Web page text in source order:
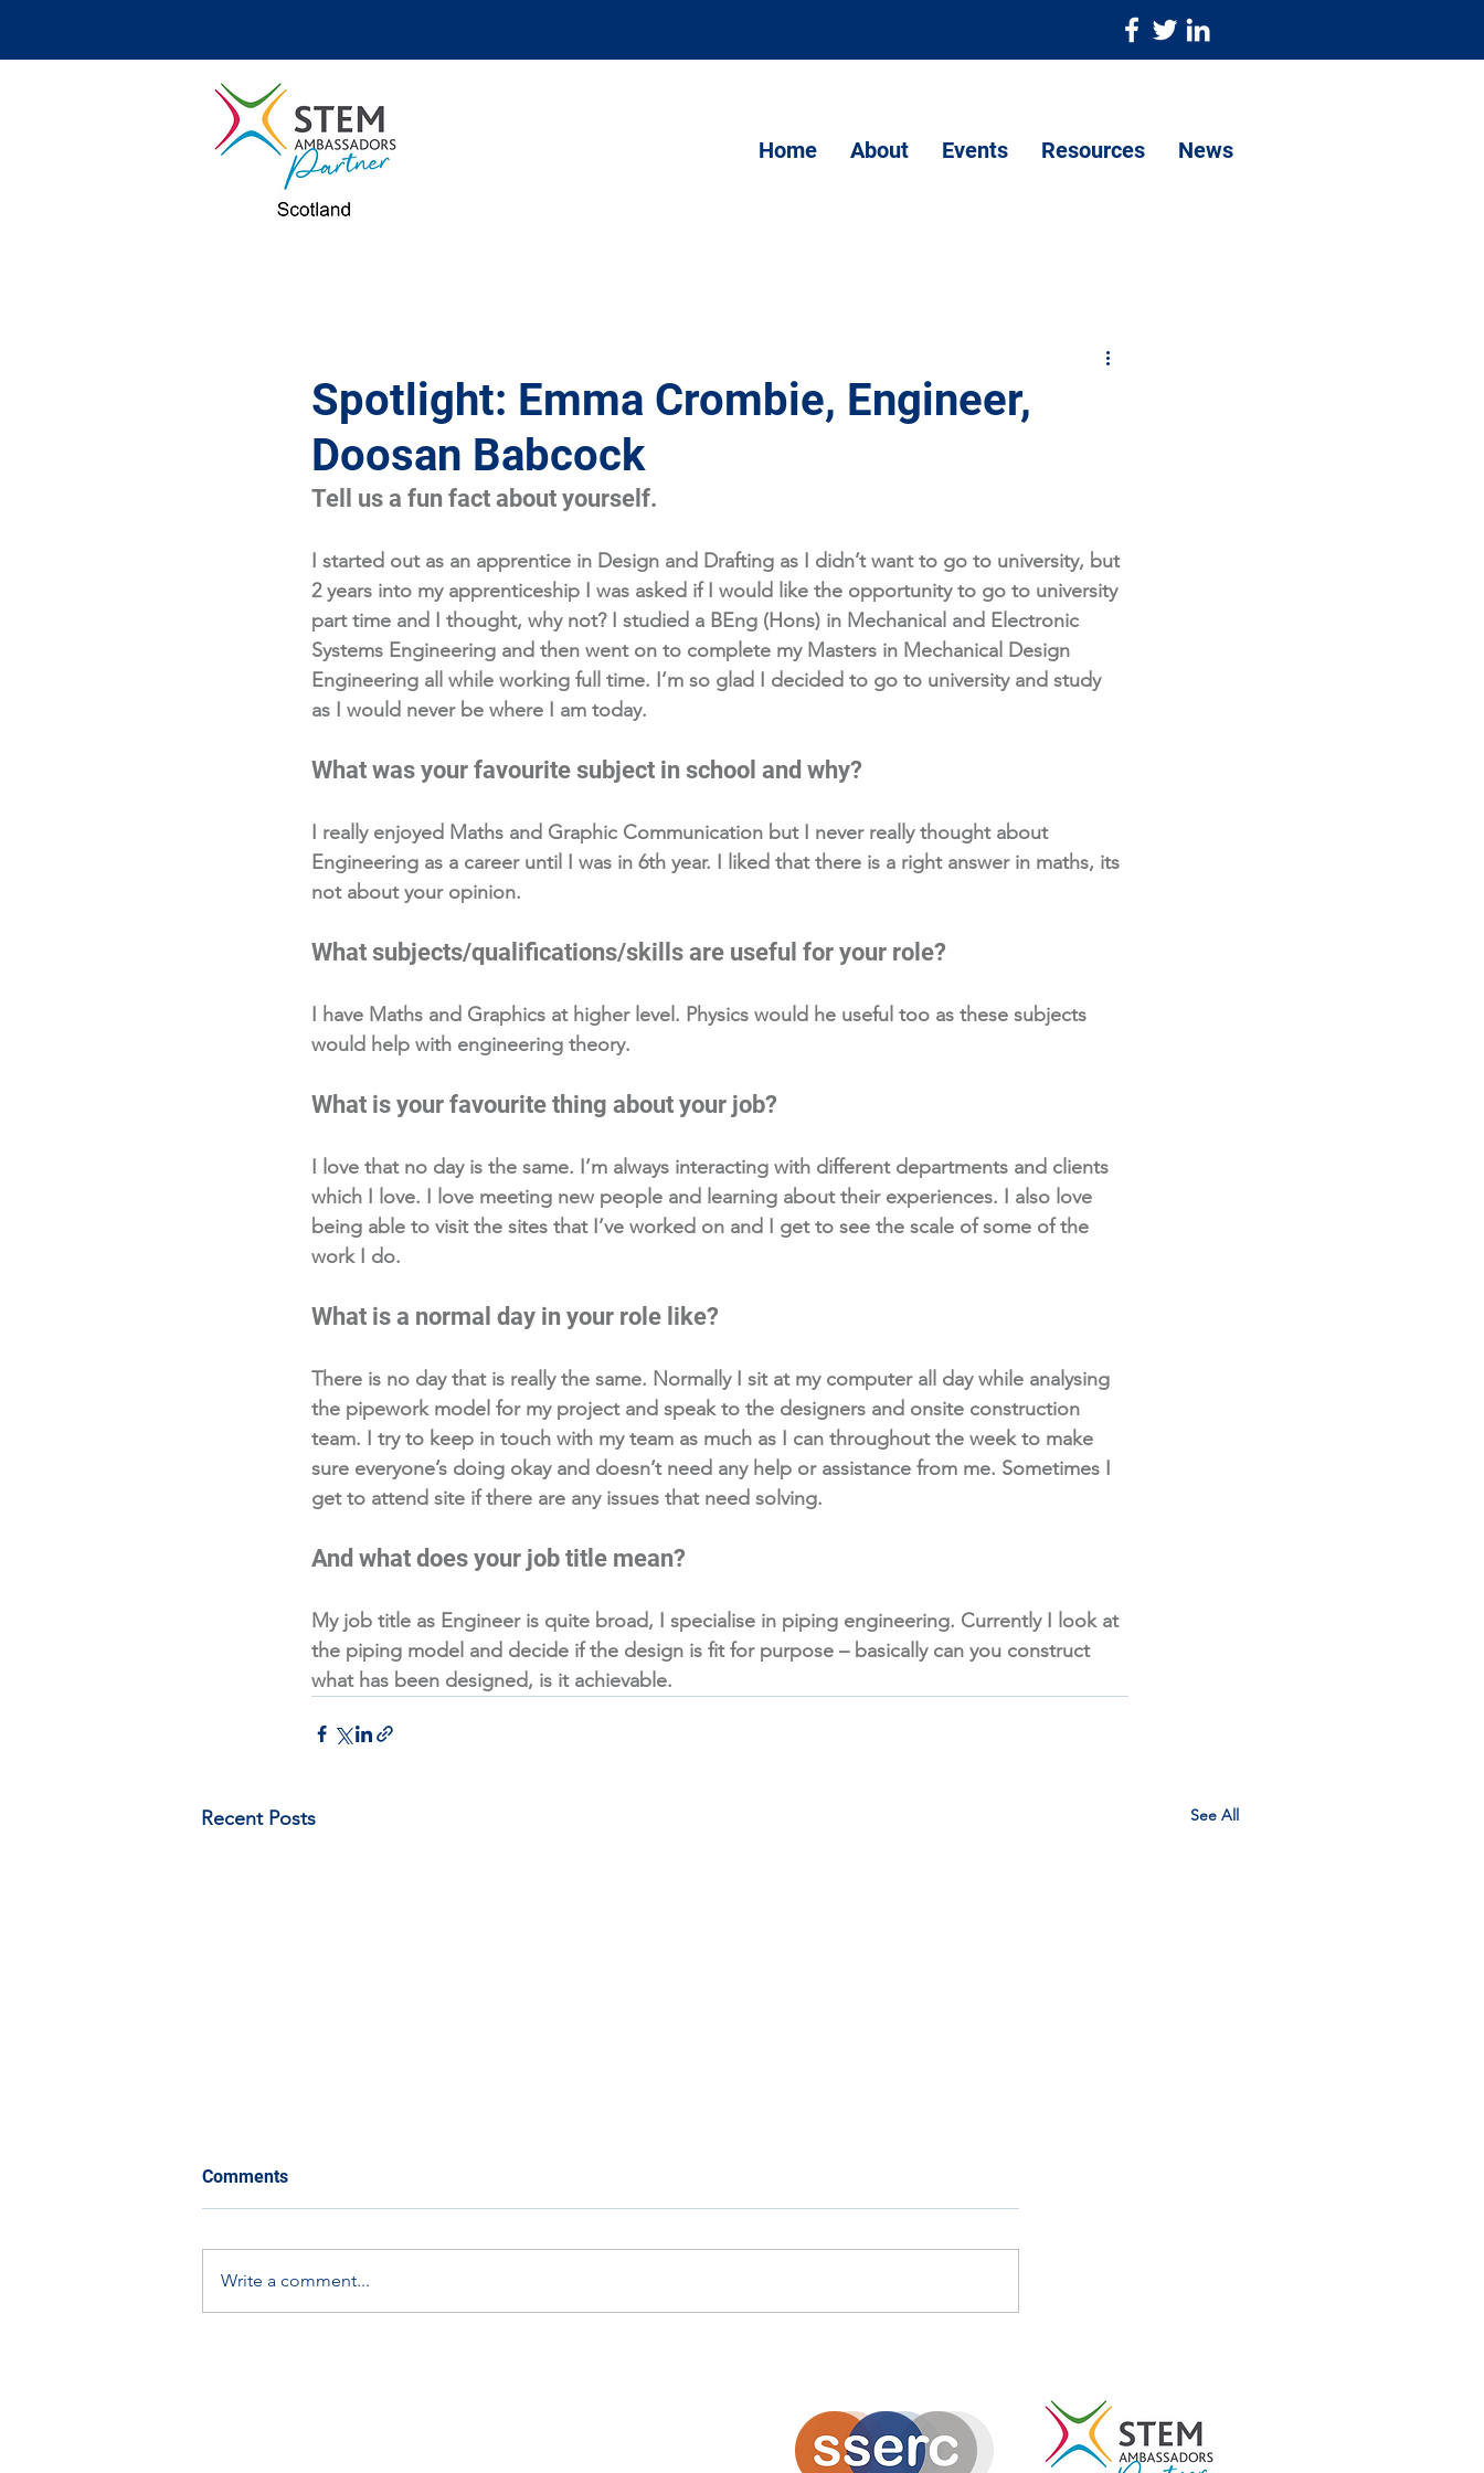
Home About Events Resources News
Spotlight: Emma Crombie, Engineer,
Doosan Babcock
Tell us a fun fact about yourself.
I started out as an apprentice in Design and Drafting as I didn’t want to go to university, but
2 years into my apprenticeship I was asked if I would like the opportunity to go to university
part time and I thought, why not? I studied a BEng (Hons) in Mechanical and Electronic
Systems Engineering and then went on to complete my Masters in Mechanical Design
Engineering all while working full time. I’m so glad I decided to go to university and study
as I would never be where I am today.
What was your favourite subject in school and why?
I really enjoyed Maths and Graphic Communication but I never really thought about
Engineering as a career until I was in 6th year. I liked that there is a right answer in maths, its
not about your opinion.
What subjects/qualifications/skills are useful for your role?
I have Maths and Graphics at higher level. Physics would he useful too as these subjects
would help with engineering theory.
What is your favourite thing about your job?
I love that no day is the same. I’m always interacting with different departments and clients
which I love. I love meeting new people and learning about their experiences. I also love
being able to visit the sites that I’ve worked on and I get to see the scale of some of the
work I do.
What is a normal day in your role like?
There is no day that is really the same. Normally I sit at my computer all day while analysing
the pipework model for my project and speak to the designers and onsite construction
team. I try to keep in touch with my team as much as I can throughout the week to make
sure everyone’s doing okay and doesn’t need any help or assistance from me. Sometimes I
get to attend site if there are any issues that need solving.
And what does your job title mean?
My job title as Engineer is quite broad, I specialise in piping engineering. Currently I look at
the piping model and decide if the design is fit for purpose – basically can you construct
what has been designed, is it achievable.
Recent Posts See All
Comments
Write a comment...